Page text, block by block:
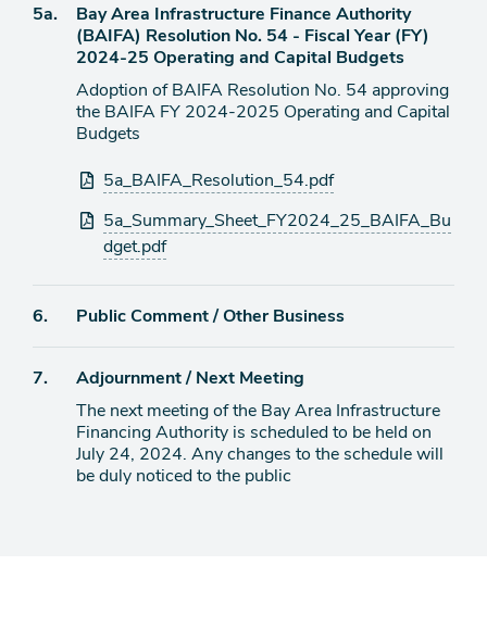
Agenda
5a.
Bay Area Infrastructure Finance Authority
(BAIFA) Resolution No. 54 - Fiscal Year (FY)
2024-25 Operating and Capital Budgets
Adoption of BAIFA Resolution No. 54 approving
the BAIFA FY 2024-2025 Operating and Capital
Budgets
Attachments
5a_BAIFA_Resolution_54.pdf
5a_Summary_Sheet_FY2024_25_BAIFA_Bu
dget.pdf
Agenda
6. Public Comment / Other Business
Agenda
7.
Adjournment / Next Meeting
The next meeting of the Bay Area Infrastructure
Financing Authority is scheduled to be held on
July 24, 2024. Any changes to the schedule will
be duly noticed to the public